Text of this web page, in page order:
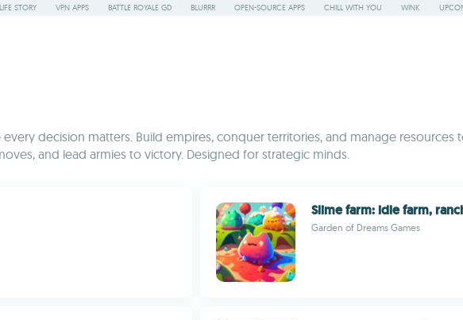
STORY VPN APPS BATTLE ROYALE GD BLURRR OPEN-SOURCE APPS CHILL WITH YOU WINK
decision matters. Build empires, conquer territories, and manage resources
and lead armies to victory. Designed for strategic minds.
Slime farm: idle farm,
Garden of Dreams Games